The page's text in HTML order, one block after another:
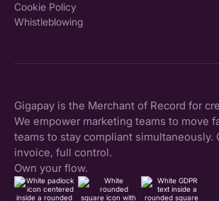
Cookie Policy
Whistleblowing
Gigapay is the Merchant of Record for
We empower marketing teams to move
teams to stay compliant simultaneously.
invoice, full control.
Own your flow.